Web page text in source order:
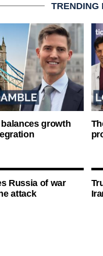
TRENDING
growth
Russia of war
attack